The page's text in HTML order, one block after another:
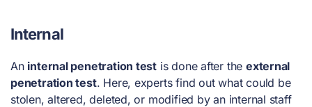
Internal
An internal penetration test is done after the external
penetration test. Here, experts find out what could be
stolen, altered, deleted, or modified by an internal staff